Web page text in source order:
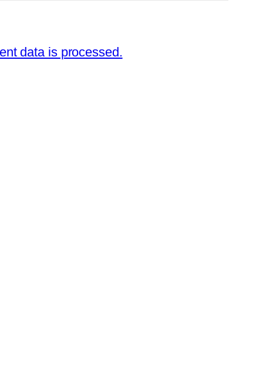
data is processed.